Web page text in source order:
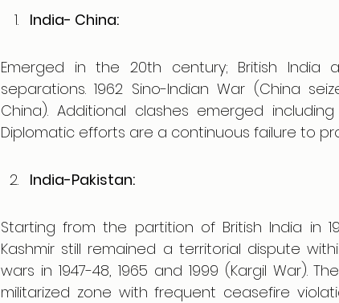
India- China:
Emerged in the 20th century; British India
separations. 1962 Sino-Indian War (China
China). Additional clashes emerged including
Diplomatic efforts are a continuous failure to
India-Pakistan:
Starting from the partition of British India in
Kashmir still remained a territorial dispute
wars in 1947-48, 1965 and 1999 (Kargil War).
militarized zone with frequent ceasefire